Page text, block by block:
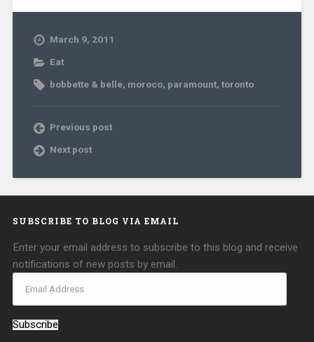
March 9, 2011
Eat
bobbette & belle, moroco, paramount, toronto
Previous post
Next post
SUBSCRIBE TO BLOG VIA EMAIL
Enter your email address to subscribe to this blog and receive
notifications of new posts by email.
Subscribe